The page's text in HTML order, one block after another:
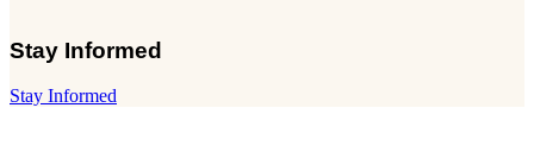
Stay Informed
Stay Informed